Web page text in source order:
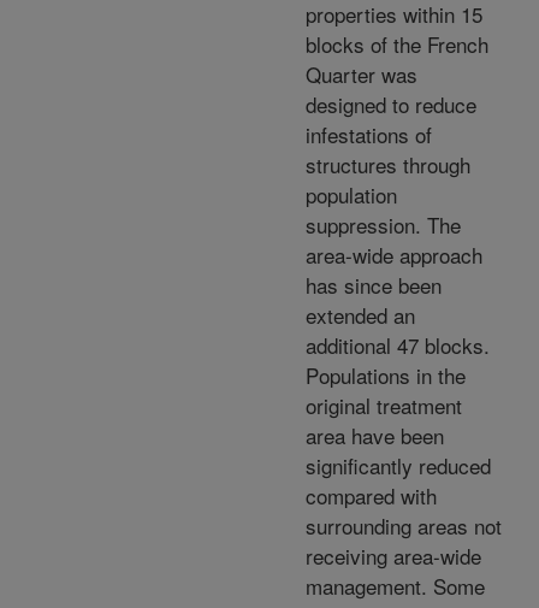
properties within 15
blocks of the French
Quarter was
designed to reduce
infestations of
structures through
population
suppression. The
area-wide approach
has since been
extended an
additional 47 blocks.
Populations in the
original treatment
area have been
significantly reduced
compared with
surrounding areas not
receiving area-wide
management. Some